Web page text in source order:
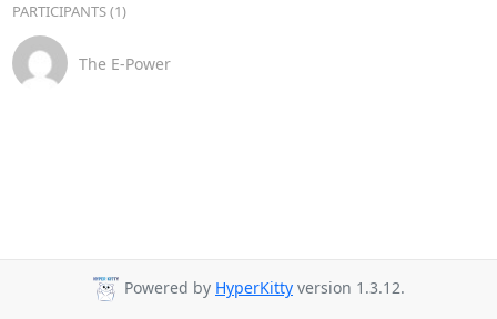
PARTICIPANTS (1)
The E-Power
Powered by HyperKitty version 1.3.12.